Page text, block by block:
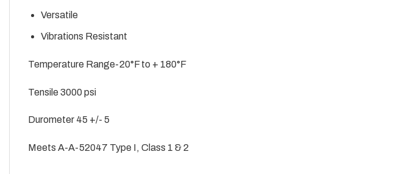
Versatile
Vibrations Resistant
Temperature Range-20°F to + 180°F
Tensile 3000 psi
Durometer 45 +/- 5
Meets A-A-52047 Type I, Class 1 & 2